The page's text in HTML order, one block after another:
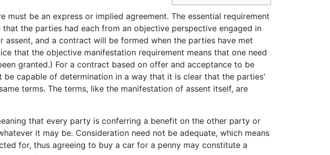
must be an express or implied agreement. The essential requirement
the parties had each from an objective perspective engaged in
assent, and a contract will be formed when the parties have met
that the objective manifestation requirement means that one need
granted.) For a contract based on offer and acceptance to be
be capable of determination in a way that it is clear that the parties'
terms. The terms, like the manifestation of assent itself, are
that every party is conferring a benefit on the other party or
it may be. Consideration need not be adequate, which means
for, thus agreeing to buy a car for a penny may constitute a